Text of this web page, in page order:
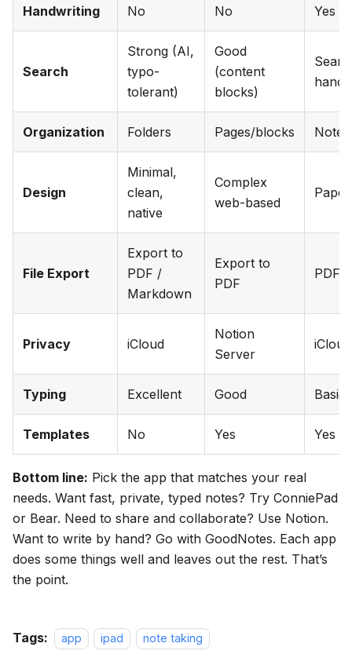
Handwriting No No Yes
Search
Strong (AI,
typo-
tolerant)
Good
(content
blocks)
Organization Folders Pages/blocks
Design
Minimal,
clean,
native
Complex
web-based
File Export
Export to
PDF /
Markdown
Export to
PDF
PDF,
Privacy iCloud
Notion
Server
iCloud
Typing Excellent Good Basic
Templates No Yes Yes
Bottom line: Pick the app that matches your real
needs. Want fast, private, typed notes? Try ConniePad
or Bear. Need to share and collaborate? Use Notion.
Want to write by hand? Go with GoodNotes. Each app
does some things well and leaves out the rest. That’s
the point.
Tags: app ipad note taking